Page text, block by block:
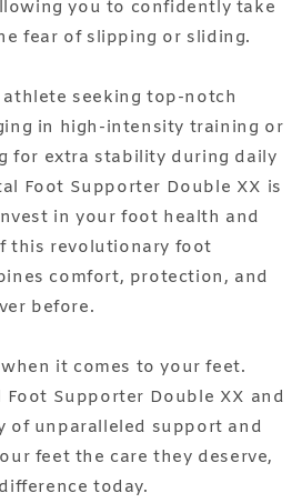
you to confidently take
fear of slipping or sliding.
seeking top-notch
in high-intensity training or
for extra stability during daily
Foot Supporter Double XX is
in your foot health and
this revolutionary foot
comfort, protection, and
before.
it comes to your feet.
Supporter Double XX and
of unparalleled support and
feet the care they deserve,
today.